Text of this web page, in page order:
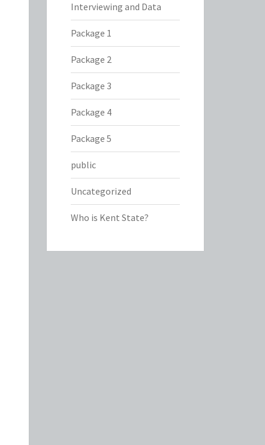
Interviewing and Data
Package 1
Package 2
Package 3
Package 4
Package 5
public
Uncategorized
Who is Kent State?